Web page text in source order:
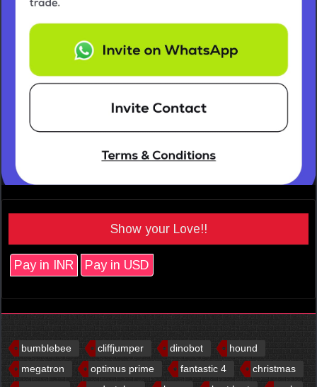
Show your Love!!
Pay in INR Pay in USD
bumblebee cliffjumper dinobot
hound
megatron
optimus prime fantastic 4
christmas